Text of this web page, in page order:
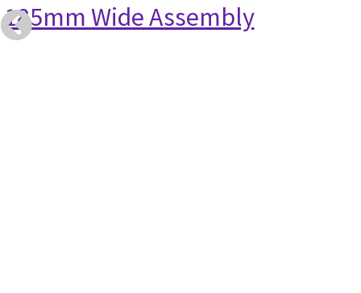
185mm Wide Assembly